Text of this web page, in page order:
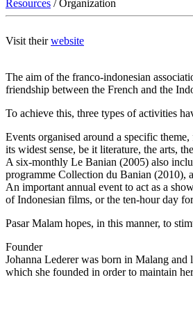
Resources / Organization
Visit theirwebsite
The aim of the franco-indonesian
friendship between the French and the
To achieve this, three types of activities
Events organised around a specific
its widest sense, be it literature, the arts,
A six-monthly Le Banian (2005) also
programme Collection du Banian (2010),
An important annual event to act as a
of Indonesian films, or the ten-hour day
Pasar Malam hopes, in this manner, to
Founder
Johanna Lederer was born in Malang and
which she founded in order to maintain